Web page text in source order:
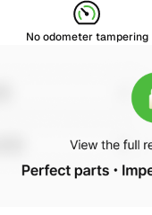
No odometer tampering